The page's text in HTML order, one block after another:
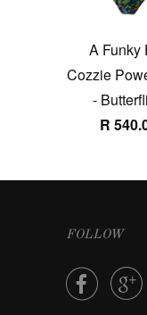
A Funky
Cozzie
-
R
FOLLOW
 